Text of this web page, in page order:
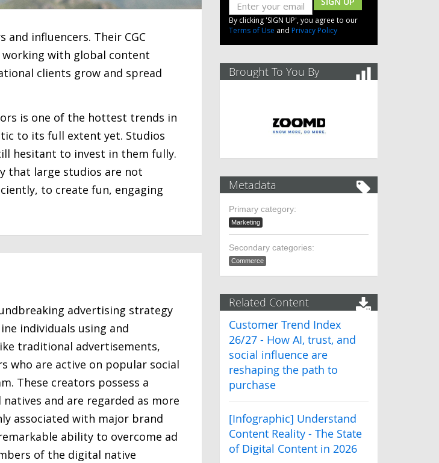
influencers. Their CGC
with global content
clients grow and spread
is one of the hottest trends in
to its full extent yet. Studios
hesitant to invest in them fully.
that large studios are not
to create fun, engaging
advertising strategy
individuals using and
traditional advertisements,
who are active on popular social
These creators possess a
and are regarded as more
associated with major brand
ability to overcome ad
of the digital native
By clicking 'SIGN UP', you agree to our
Terms of Use and Privacy Policy
Brought To You By
Metadata
Primary category:
Marketing
Secondary categories:
Commerce
Related Content
Customer Trend Index
26/27 - How AI, trust, and
social influence are
reshaping the path to
purchase
[Infographic] Understand
Content Reality - The State
of Digital Content in 2026